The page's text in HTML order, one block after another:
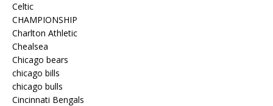
Celtic
CHAMPIONSHIP
Charlton Athletic
Chealsea
Chicago bears
chicago bills
chicago bulls
Cincinnati Bengals